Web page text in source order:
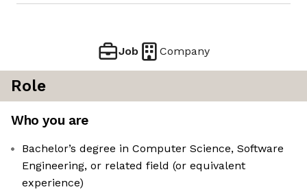
Job Company
Role
Who you are
Bachelor’s degree in Computer Science, Software
Engineering, or related field (or equivalent
experience)